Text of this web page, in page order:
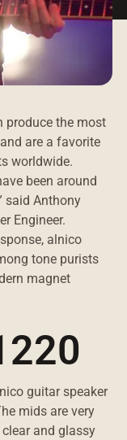
produce the most
are a favorite
worldwide.
been around
said Anthony
Engineer.
alnico
tone purists
magnet
guitar speaker
mids are very
and glassy